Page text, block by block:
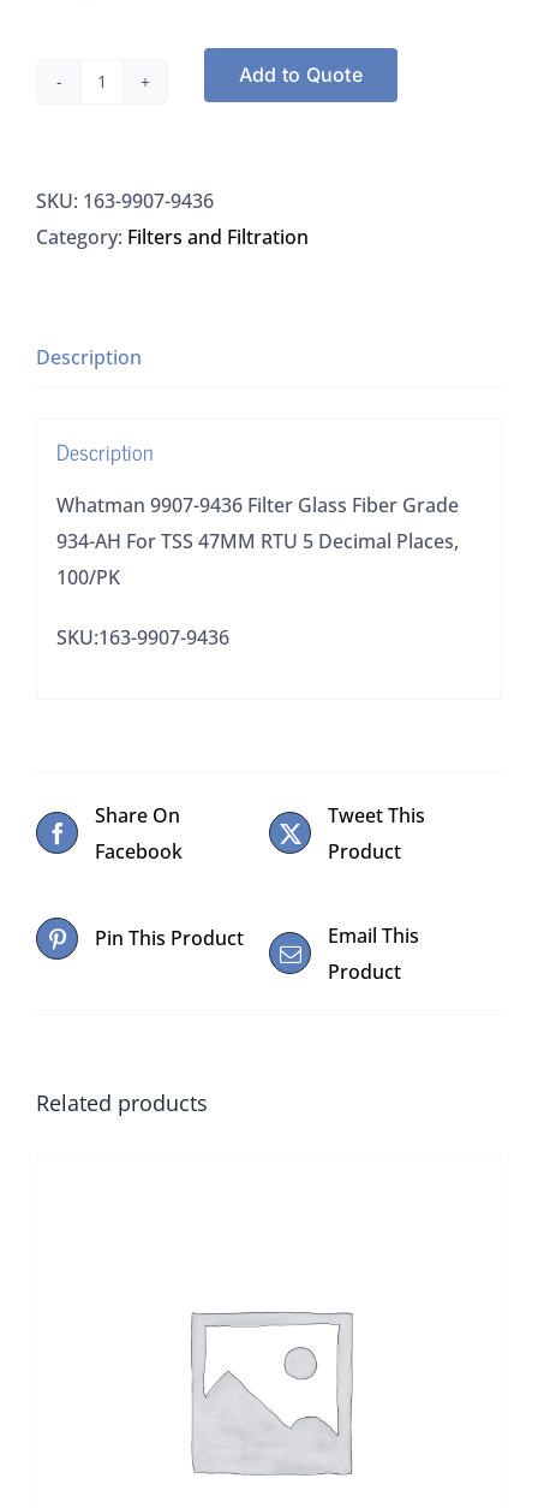
Filter
Glass
934-
TSS
47MM
RTU
5
Places,
Add to Quote
SKU: 163-9907-9436
Category: Filters and Filtration
Description
Description
Whatman 9907-9436 Filter Glass Fiber Grade
934-AH For TSS 47MM RTU 5 Decimal Places,
100/PK
SKU:163-9907-9436
Share On
Facebook
Tweet This
Product
Pin This Product
Email This
Product
Related products